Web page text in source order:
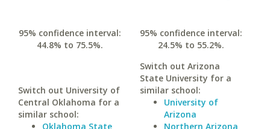
95% confidence interval:
44.8% to 75.5%.
Switch out University of
Central Oklahoma for a
similar school:
Oklahoma State
95% confidence interval:
24.5% to 55.2%.
Switch out Arizona
State University for a
similar school:
University of
Arizona
Northern Arizona